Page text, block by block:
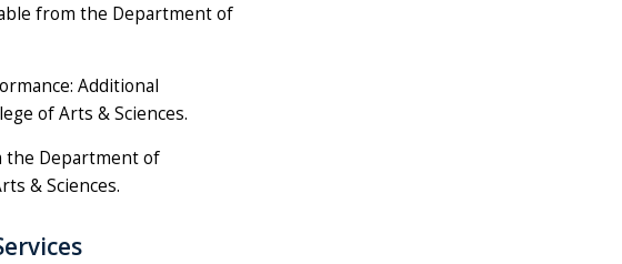
from the Department of
Additional
of Arts & Sciences.
the Department of
& Sciences.